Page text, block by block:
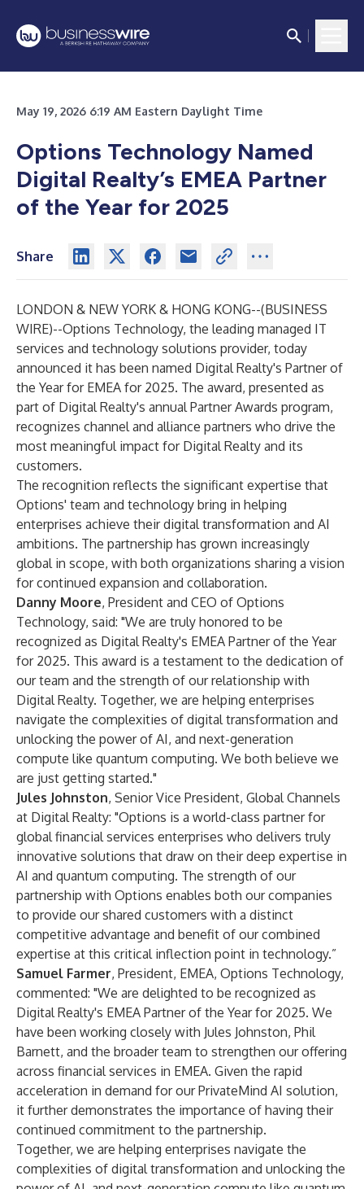
May 19, 2026 6:19 AM Eastern Daylight Time
Options Technology Named
Digital Realty’s EMEA Partner
of the Year for 2025
Share
LONDON & NEW YORK & HONG KONG--(BUSINESS
WIRE)--Options Technology, the leading managed IT
services and technology solutions provider, today
announced it has been named Digital Realty's Partner of
the Year for EMEA for 2025. The award, presented as
part of Digital Realty's annual Partner Awards program,
recognizes channel and alliance partners who drive the
most meaningful impact for Digital Realty and its
customers.
The recognition reflects the significant expertise that
Options' team and technology bring in helping
enterprises achieve their digital transformation and AI
ambitions. The partnership has grown increasingly
global in scope, with both organizations sharing a vision
for continued expansion and collaboration.
Danny Moore, President and CEO of Options
Technology, said: "We are truly honored to be
recognized as Digital Realty's EMEA Partner of the Year
for 2025. This award is a testament to the dedication of
our team and the strength of our relationship with
Digital Realty. Together, we are helping enterprises
navigate the complexities of digital transformation and
unlocking the power of AI, and next-generation
compute like quantum computing. We both believe we
are just getting started."
Jules Johnston, Senior Vice President, Global Channels
at Digital Realty: "Options is a world-class partner for
global financial services enterprises who delivers truly
innovative solutions that draw on their deep expertise in
AI and quantum computing. The strength of our
partnership with Options enables both our companies
to provide our shared customers with a distinct
competitive advantage and benefit of our combined
expertise at this critical inflection point in technology.”
Samuel Farmer, President, EMEA, Options Technology,
commented: "We are delighted to be recognized as
Digital Realty's EMEA Partner of the Year for 2025. We
have been working closely with Jules Johnston, Phil
Barnett, and the broader team to strengthen our offering
across financial services in EMEA. Given the rapid
acceleration in demand for our PrivateMind AI solution,
it further demonstrates the importance of having their
continued commitment to the partnership.
Together, we are helping enterprises navigate the
complexities of digital transformation and unlocking the